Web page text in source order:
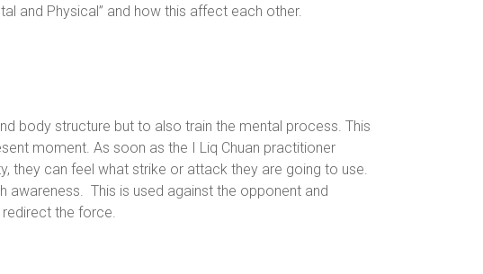
and Physical” and how this affect each other.
body structure but to also train the mental process. This
moment. As soon as the I Liq Chuan practitioner
they can feel what strike or attack they are going to use.
awareness. This is used against the opponent and
the force.